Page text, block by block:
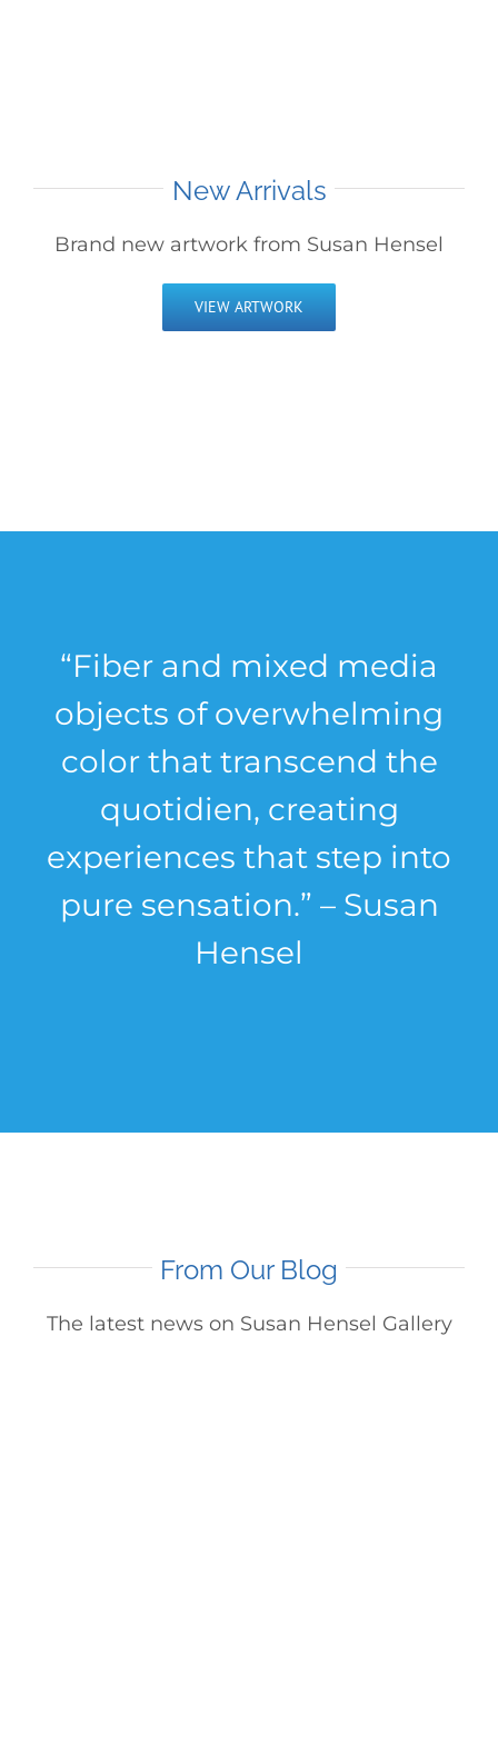
New Arrivals
Brand new artwork from Susan Hensel
VIEW ARTWORK
“Fiber and mixed media
objects of overwhelming
color that transcend the
quotidien, creating
experiences that step into
pure sensation.” – Susan
Hensel
From Our Blog
The latest news on Susan Hensel Gallery